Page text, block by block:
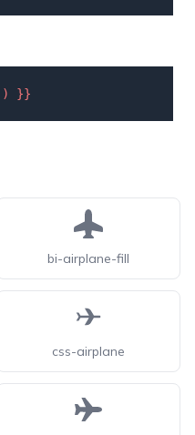
) }}
bi-airplane-fill
css-airplane